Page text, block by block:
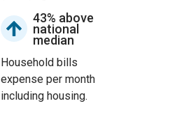
43% above
national
median
Household bills
expense per month
including housing.